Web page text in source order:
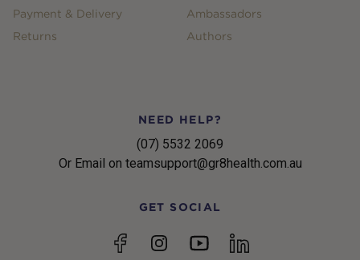
Payment & Delivery
Returns
Ambassadors
Authors
NEED HELP?
(07) 5532 2069
Or Email on teamsupport@gr8health.com.au
GET SOCIAL
FacebookInstagramYouTubelinkedin